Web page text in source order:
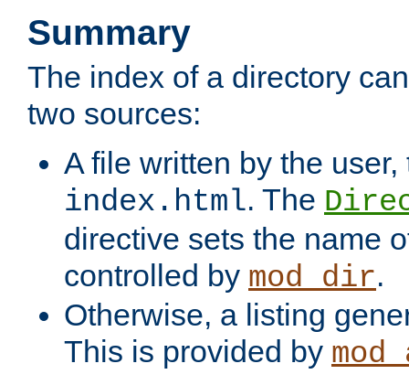
Summary
The index of a directory
two sources:
A file written by the
index.html. The
directive sets the name
controlled by mod_dir.
Otherwise, a listing
This is provided by